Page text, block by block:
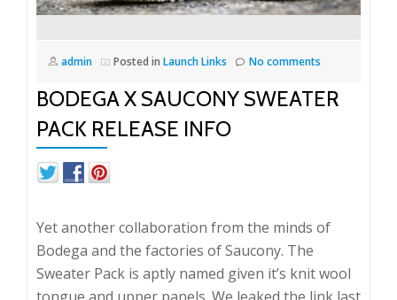
admin Posted in Launch Links No comments
BODEGA X SAUCONY SWEATER
PACK RELEASE INFO
Yet another collaboration from the minds of
Bodega and the factories of Saucony. The
Sweater Pack is aptly named given it’s knit wool